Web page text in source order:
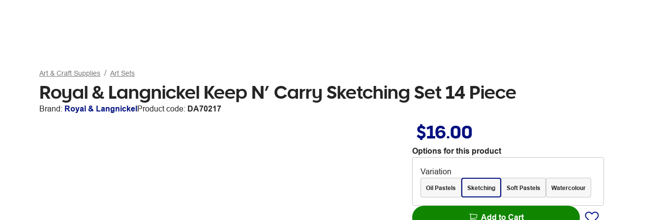
Art & Craft Supplies Art Sets
Royal & Langnickel Keep N’ Carry Sketching Set 14 Piece
Brand: Royal & LangnickelProduct code: DA70217
$16.00
Options for this product
Variation
Oil Pastels Sketching Soft Pastels Watercolour
Add to Cart